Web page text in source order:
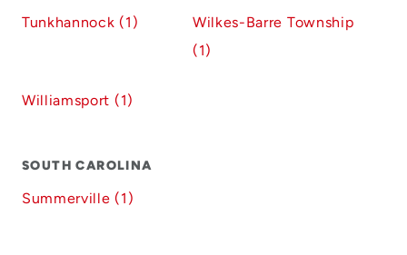
Tunkhannock (1)
Wilkes-Barre Township
(1)
Williamsport (1)
SOUTH CAROLINA
Summerville (1)